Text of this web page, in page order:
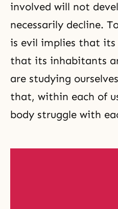
involved will not
necessarily decline.
is evil implies that its
that its inhabitants
are studying
that, within each of
body struggle with